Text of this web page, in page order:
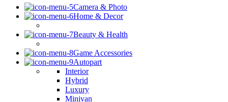
Camera & Photo
Home & Decor
Beauty & Health
Game Accessories
Autopart
Interior
Hybrid
Luxury
Minivan